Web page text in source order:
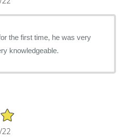
the first time, he was very
very knowledgeable.